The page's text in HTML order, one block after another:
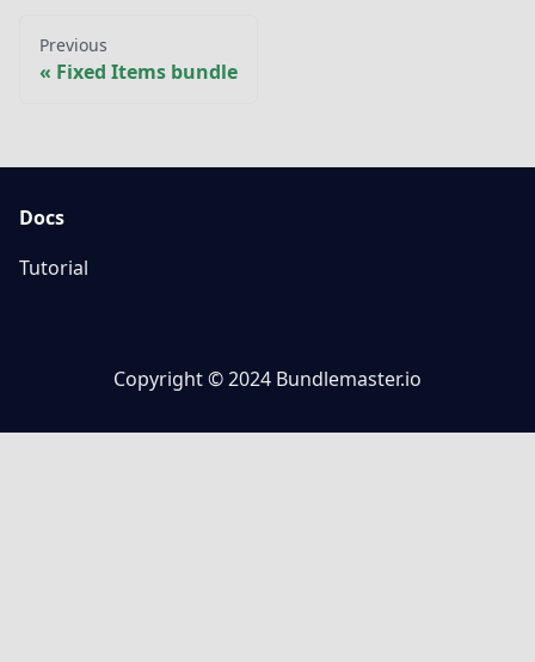
Previous
Fixed Items bundle
Docs
Tutorial
Copyright © 2024 Bundlemaster.io